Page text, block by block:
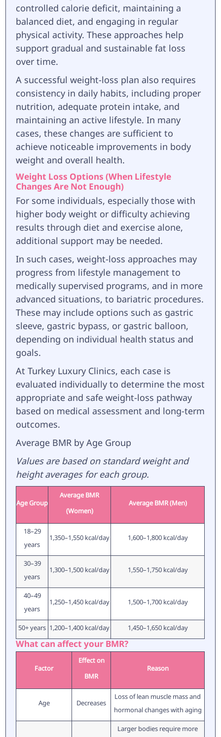
controlled calorie deficit, maintaining a
balanced diet, and engaging in regular
physical activity. These approaches help
support gradual and sustainable fat loss
over time.
A successful weight-loss plan also requires
consistency in daily habits, including proper
nutrition, adequate protein intake, and
maintaining an active lifestyle. In many
cases, these changes are sufficient to
achieve noticeable improvements in body
weight and overall health.
Weight Loss Options (When Lifestyle
Changes Are Not Enough)
For some individuals, especially those with
higher body weight or difficulty achieving
results through diet and exercise alone,
additional support may be needed.
In such cases, weight-loss approaches may
progress from lifestyle management to
medically supervised programs, and in more
advanced situations, to bariatric procedures.
These may include options such as gastric
sleeve, gastric bypass, or gastric balloon,
depending on individual health status and
goals.
At Turkey Luxury Clinics, each case is
evaluated individually to determine the most
appropriate and safe weight-loss pathway
based on medical assessment and long-term
outcomes.
Average BMR by Age Group
Values are based on standard weight and
height averages for each group.
Age Group
Average BMR
(Women)
Average BMR (Men)
18–29
years
1,350–1,550 kcal/day 1,600–1,800 kcal/day
30–39
years
1,300–1,500 kcal/day 1,550–1,750 kcal/day
40–49
years
1,250–1,450 kcal/day 1,500–1,700 kcal/day
50+ years 1,200–1,400 kcal/day 1,450–1,650 kcal/day
What can affect your BMR?
Factor
Effect on
BMR
Reason
Age Decreases
Loss of lean muscle mass and
hormonal changes with aging
Larger bodies require more